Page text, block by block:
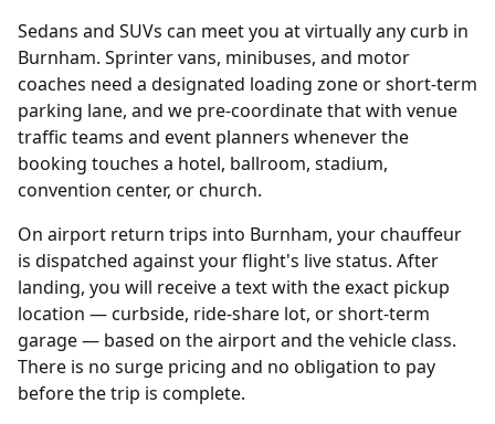
Sedans and SUVs can meet you at virtually any curb in
Burnham. Sprinter vans, minibuses, and motor
coaches need a designated loading zone or short-term
parking lane, and we pre-coordinate that with venue
traffic teams and event planners whenever the
booking touches a hotel, ballroom, stadium,
convention center, or church.
On airport return trips into Burnham, your chauffeur
is dispatched against your flight's live status. After
landing, you will receive a text with the exact pickup
location — curbside, ride-share lot, or short-term
garage — based on the airport and the vehicle class.
There is no surge pricing and no obligation to pay
before the trip is complete.